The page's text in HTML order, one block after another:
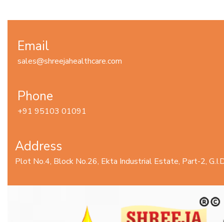
Email
sales@shreejahealthcare.com
Phone
+91 95103 01091
Address
Plot No.4, Block No.26, Ekta Industrial Estate, Part-2,